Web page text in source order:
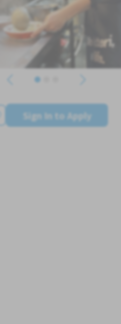
Sign In to Apply